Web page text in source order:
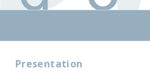
Presentation